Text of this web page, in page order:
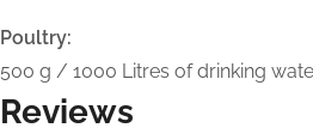
Poultry:
500 g / 1000 Litres of drinking
Reviews